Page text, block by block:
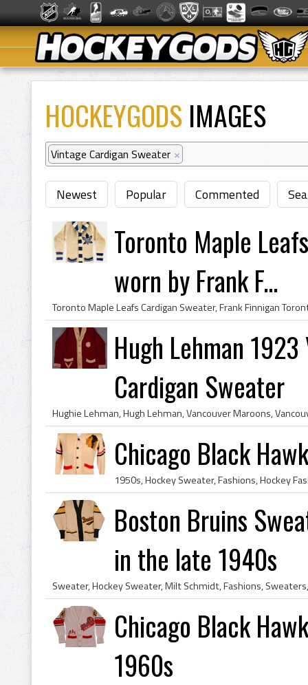
HOCKEYGODS IMAGES
Vintage Cardigan Sweater ×
Newest Popular Commented
Toronto Maple
worn by Frank F...
Hugh Lehman
Cardigan Sweater
Chicago Black
Boston Bruins
in the late 1940s
Chicago Black
1960s